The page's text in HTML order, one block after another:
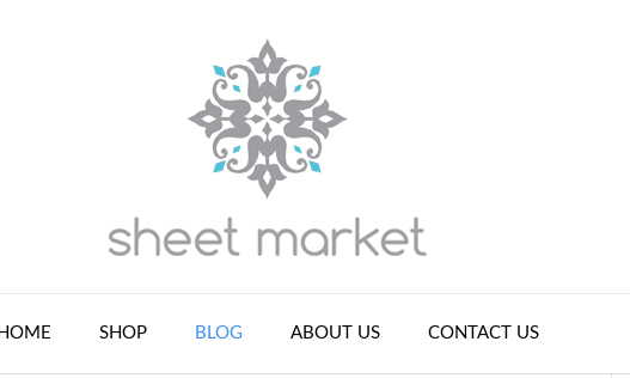
HOME SHOP BLOG ABOUT US CONTACT US